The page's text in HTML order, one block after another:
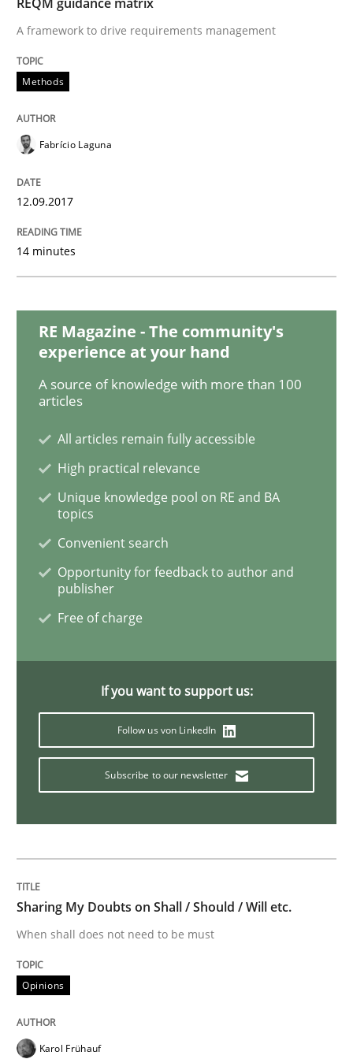
Opinions
Sharing My Doubts on Shall / Should /
Written by
Methods
KCycle: Knowledge-Based & Agile
An approach for iterative and requirements-based
Written byAlbert Tort
Readable requirements
30. October 2014 · 15 minutes read
READ ARTICLE
A framework to drive requirements management
Methods
Fabrício Laguna
12.09.2017
14 minutes
RE Magazine - The community's
experience at your hand
A source of knowledge with more than 100
articles
All articles remain fully accessible
High practical relevance
Unique knowledge pool on RE and BA
topics
Convenient search
Opportunity for feedback to author and
publisher
Free of charge
If you want to support us:
Follow us von LinkedIn
Subscribe to our newsletter
Sharing My Doubts on Shall / Should / Will etc.
When shall does not need to be must
Opinions
Karol Frühauf